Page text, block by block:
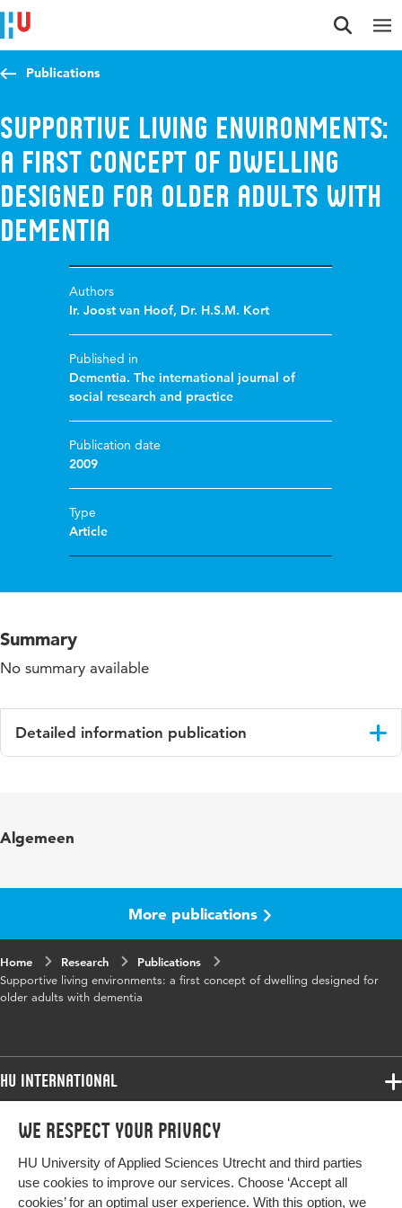
We respect your privacy
HU University of Applied Sciences Utrecht and third parties
use cookies to improve our services. Choose ‘Accept all
cookies’ for an optimal user experience. With this option, we
Jump to content
Jump to navigation
Jump to search
Publications
Supportive living environments:
a first concept of dwelling
designed for older adults with
dementia
Authors
Ir. Joost van Hoof, Dr. H.S.M. Kort
Published in
Dementia. The international journal of
social research and practice
Publication date
2009
Type
Article
Summary
No summary available
Detailed information publication
in
Key words dementia, living environment
Page
range
293-316
Algemeen
More publications
Home Research
Publications
Supportive living environments: a first concept of dwelling designed for
older adults with dementia
HU International
Programmes
Study at HU
Programmes
Bachelor
Exchange
More HU Sites